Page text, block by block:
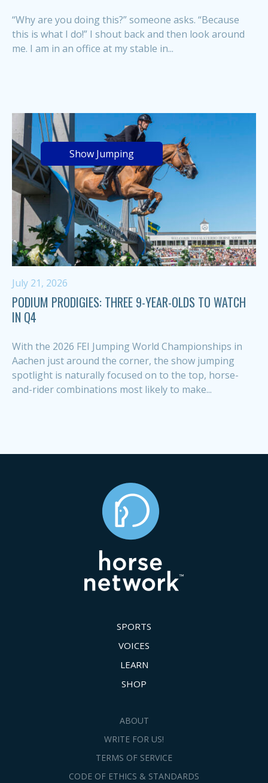
“Why are you doing this?” someone asks. “Because
this is what I do!” I shout back and then look around
me. I am in an office at my stable in...
Show Jumping
July 21, 2026
PODIUM PRODIGIES: THREE 9-YEAR-OLDS TO WATCH
IN Q4
With the 2026 FEI Jumping World Championships in
Aachen just around the corner, the show jumping
spotlight is naturally focused on to the top, horse-
and-rider combinations most likely to make...
SPORTS
VOICES
LEARN
SHOP
ABOUT
WRITE FOR US!
TERMS OF SERVICE
CODE OF ETHICS & STANDARDS